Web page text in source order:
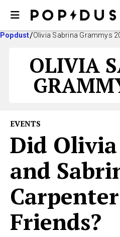
Popdust Olivia Sabrina Grammys
OLIVIA
EVENTS
Did
and
Friends?